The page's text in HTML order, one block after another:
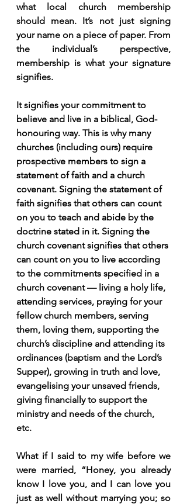
what local church membership
should mean. It’s not just signing
your name on a piece of paper. From
the individual’s perspective,
membership is what your signature
signifies.
It signifies your commitment to
believe and live in a biblical, God-
honouring way. This is why many
churches (including ours) require
prospective members to sign a
statement of faith and a church
covenant. Signing the statement of
faith signifies that others can count
on you to teach and abide by the
doctrine stated in it. Signing the
church covenant signifies that others
can count on you to live according
to the commitments specified in a
church covenant — living a holy life,
attending services, praying for your
fellow church members, serving
them, loving them, supporting the
church’s discipline and attending its
ordinances (baptism and the Lord’s
Supper), growing in truth and love,
evangelising your unsaved friends,
giving financially to support the
ministry and needs of the church,
etc.
What if I said to my wife before we
were married, “Honey, you already
know I love you, and I can love you
just as well without marrying you; so